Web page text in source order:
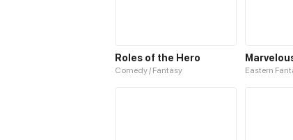
Roles of the Hero
Comedy / Fantasy Eastern